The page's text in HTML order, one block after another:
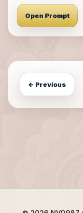
Open Prompt
← Previous